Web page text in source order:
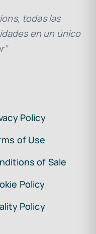
todas las
en un único
Policy
of Use
of Sale
Policy
Policy